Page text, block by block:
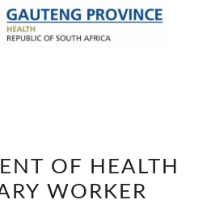
OF
HEALTH
OF HEALTH
WORKER